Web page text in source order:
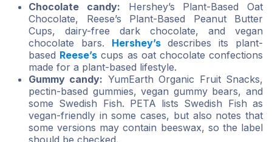
Chocolate candy: Hershey’s Plant-Based Oat
Chocolate, Reese’s Plant-Based Peanut Butter
Cups, dairy-free dark chocolate, and vegan
chocolate bars. Hershey’sdescribes its plant-
based Reese’s cups as oat chocolate confections
made for a plant-based lifestyle.
Gummy candy: YumEarth Organic Fruit Snacks,
pectin-based gummies, vegan gummy bears, and
some Swedish Fish. PETA lists Swedish Fish as
vegan-friendly in some cases, but also notes that
some versions may contain beeswax, so the label